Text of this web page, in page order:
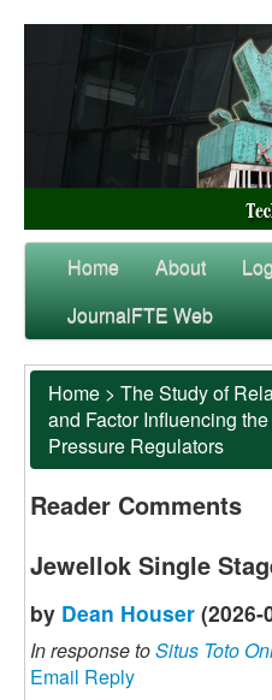
Home About
JournalFTE Web
Home > The Study of
and Factor Influencing
Pressure Regulators
Reader Comments
Jewellok Single
by Dean Houser (2026-
In response toSitus Toto
Email Reply